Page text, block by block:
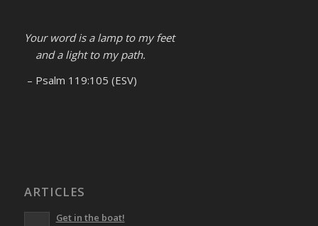
Your word is a lamp to my feet
and a light to my path.
– Psalm 119:105 (ESV)
ARTICLES
Get in the boat!